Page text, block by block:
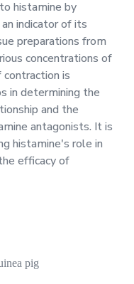
histamine by
indicator of its
preparations from
concentrations of
is
in determining the
and the
antagonists. It is
histamine's role in
efficacy of
pig